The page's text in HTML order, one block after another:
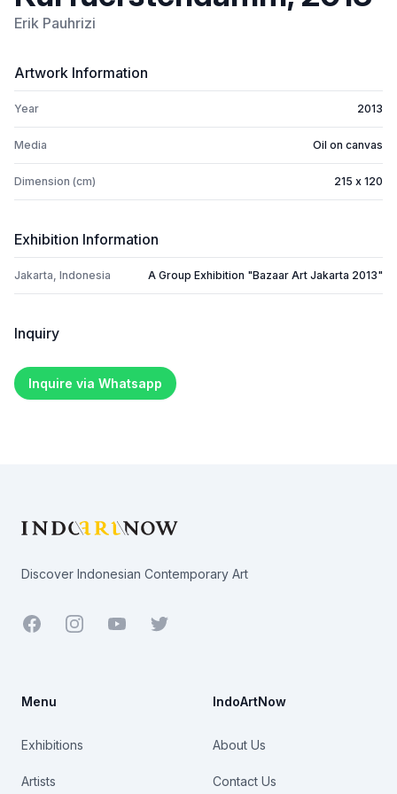
Erik Pauhrizi
Artwork Information
Year 2013
Media Oil on canvas
Dimension (cm) 215 x 120
Exhibition Information
Jakarta, Indonesia A Group Exhibition "Bazaar Art Jakarta 2013"
Inquiry
Inquire via Whatsapp
Discover Indonesian Contemporary Art
Facebook YoutubeTwitter
Menu
Exhibitions
Artists
IndoArtNow
About Us
Contact Us